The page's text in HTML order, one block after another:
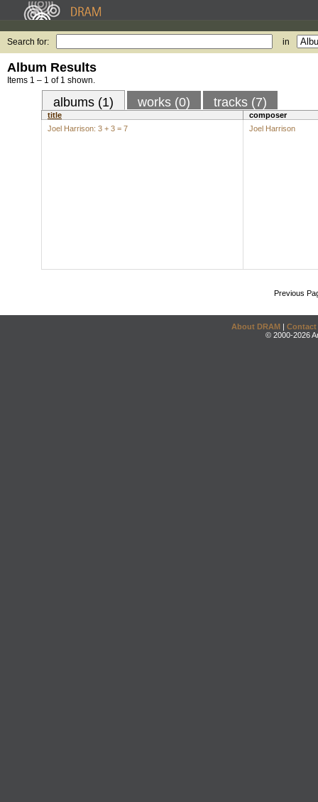
Search for: in
Album Results
Items 1 – 1 of 1 shown.
albums (1) works (0) tracks (7)
title
composer
Joel Harrison: 3 + 3 = 7
Joel Harrison
Previous
About DRAM | Contact
© 2000-2026